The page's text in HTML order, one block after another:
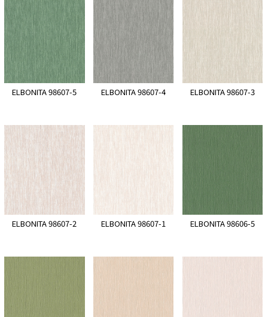
ELBONITA 98607-5 ELBONITA 98607-4 ELBONITA 98607-3
ELBONITA 98607-2 ELBONITA 98607-1 ELBONITA 98606-5